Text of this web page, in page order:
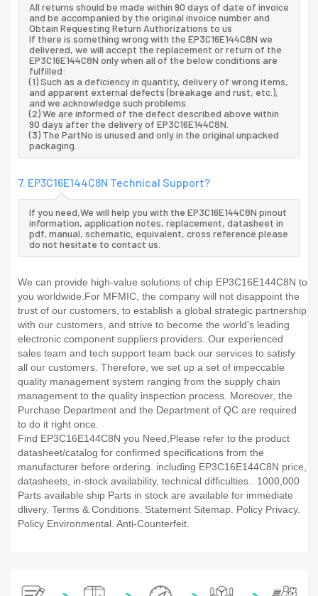
All returns should be made within 90 days of date of invoice
and be accompanied by the original invoice number and
Obtain Requesting Return Authorizations to us
If there is something wrong with the EP3C16E144C8N we
delivered, we will accept the replacement or return of the
EP3C16E144C8N only when all of the below conditions are
fulfilled:
(1) Such as a deficiency in quantity, delivery of wrong items,
and apparent external defects (breakage and rust, etc.),
and we acknowledge such problems.
(2) We are informed of the defect described above within
90 days after the delivery of EP3C16E144C8N.
(3) The PartNo is unused and only in the original unpacked
packaging.
7. EP3C16E144C8N Technical Support?
If you need,We will help you with the EP3C16E144C8N pinout
information, application notes, replacement, datasheet in
pdf, manual, schematic, equivalent, cross reference.please
do not hesitate to contact us.
We can provide high-value solutions of chip EP3C16E144C8N to
you worldwide.For MFMIC, the company will not disappoint the
trust of our customers, to establish a global strategic partnership
with our customers, and strive to become the world's leading
electronic component suppliers providers..Our experienced
sales team and tech support team back our services to satisfy
all our customers. Therefore, we set up a set of impeccable
quality management system ranging from the supply chain
management to the quality inspection process. Moreover, the
Purchase Department and the Department of QC are required
to do it right once.
Find EP3C16E144C8N you Need,Please refer to the product
datasheet/catalog for confirmed specifications from the
manufacturer before ordering. including EP3C16E144C8N price,
datasheets, in-stock availability, technical difficulties.. 1000,000
Parts available ship Parts in stock are available for immediate
dlivery. Terms & Conditions. Statement Sitemap. Policy Privacy.
Policy Environmental. Anti-Counterfeit.